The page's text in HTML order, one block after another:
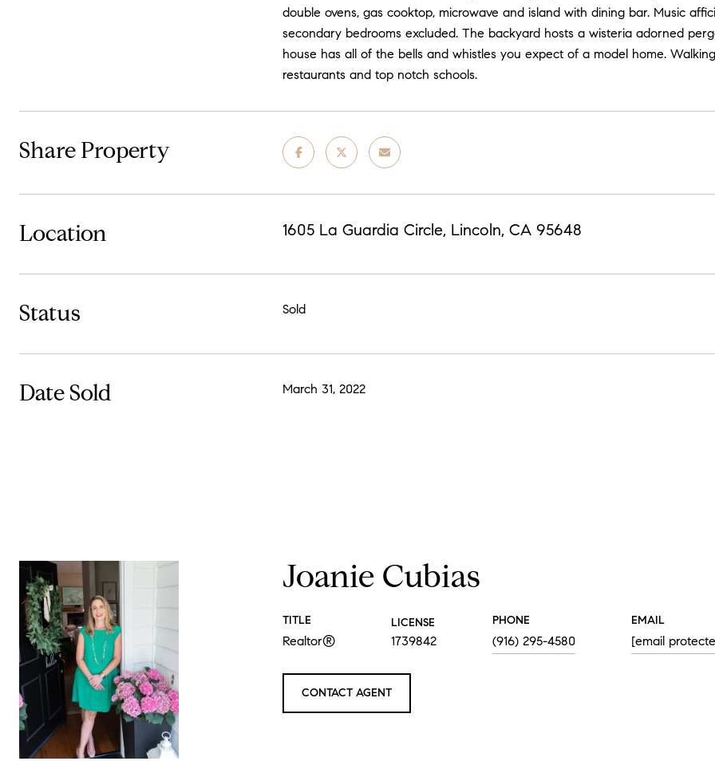
double ovens, gas cooktop, microwave and island with dining bar. Music
secondary bedrooms excluded. The backyard hosts a wisteria adorned
house has all of the bells and whistles you expect of a model home.
restaurants and top notch schools.
Share Property
Location 1605 La Guardia Circle, Lincoln, CA 95648
Status Sold
Date Sold March 31, 2022
Joanie Cubias
TITLE
Realtor®
LICENSE
1739842
PHONE
(916) 295-4580
EMAIL
[email
CONTACT AGENT